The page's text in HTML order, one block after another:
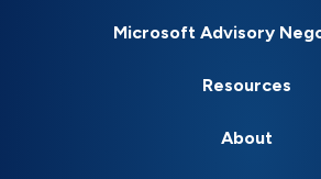
Microsoft Advisory
Resources
About